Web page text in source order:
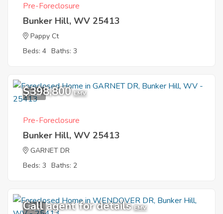
Pre-Foreclosure
Bunker Hill, WV 25413
Pappy Ct
Beds: 4 Baths: 3
7
$398,800 EMV
Pre-Foreclosure
Bunker Hill, WV 25413
GARNET DR
Beds: 3 Baths: 2
5
Call agent for details EMV